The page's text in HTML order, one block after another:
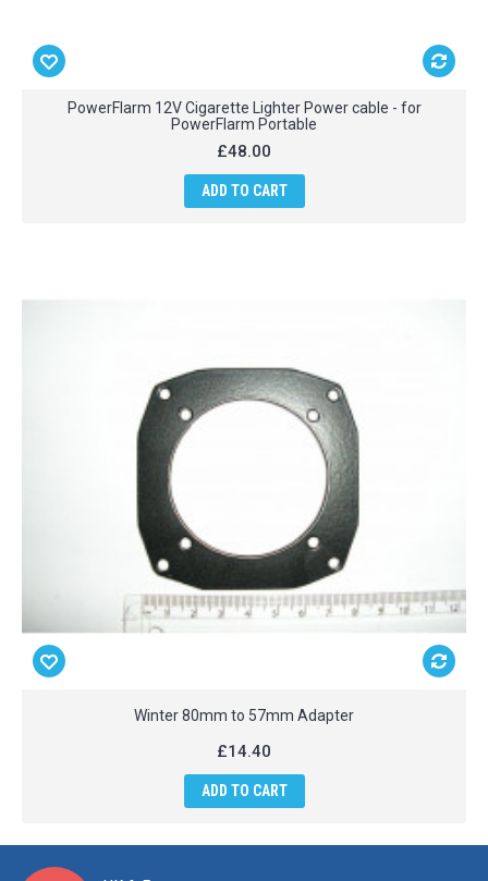
PowerFlarm 12V Cigarette Lighter Power cable - for
PowerFlarm Portable
£48.00
ADD TO CART
Winter 80mm to 57mm Adapter
£14.40
ADD TO CART